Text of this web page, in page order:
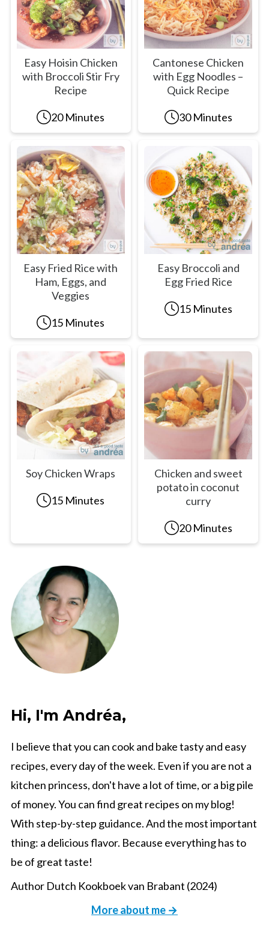
Easy Hoisin Chicken
with Broccoli Stir Fry
Recipe
20 Minutes
Cantonese Chicken
with Egg Noodles –
Quick Recipe
30 Minutes
Easy Fried Rice with
Ham, Eggs, and
Veggies
15 Minutes
Easy Broccoli and
Egg Fried Rice
15 Minutes
Soy Chicken Wraps
15 Minutes
Chicken and sweet
potato in coconut
curry
20 Minutes
Hi, I'm Andréa,
I believe that you can cook and bake tasty and easy
recipes, every day of the week. Even if you are not a
kitchen princess, don't have a lot of time, or a big pile
of money. You can find great recipes on my blog!
With step-by-step guidance. And the most important
thing: a delicious flavor. Because everything has to
be of great taste!
Author Dutch Kookboek van Brabant (2024)
More about me →